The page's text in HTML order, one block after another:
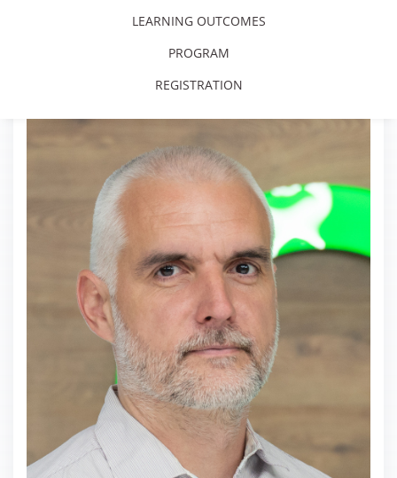
LEARNING OUTCOMES
PROGRAM
REGISTRATION